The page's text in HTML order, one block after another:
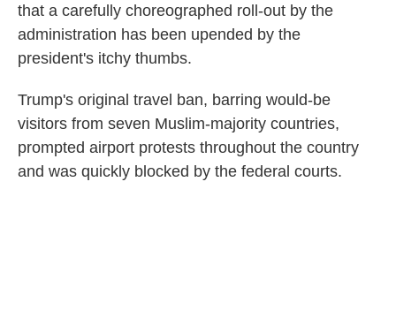
that a carefully choreographed roll-out by the
administration has been upended by the
president's itchy thumbs.
Trump's original travel ban, barring would-be
visitors from seven Muslim-majority countries,
prompted airport protests throughout the country
and was quickly blocked by the federal courts.